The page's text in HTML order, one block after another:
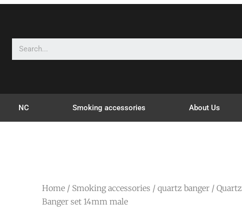
NC Smoking accessories About Us
Home / Smoking accessories / quartz banger / Quartz
Banger set 14mm male